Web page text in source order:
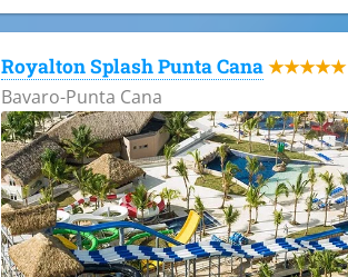
Royalton Splash Punta Cana ★★★★★
Bavaro-Punta Cana